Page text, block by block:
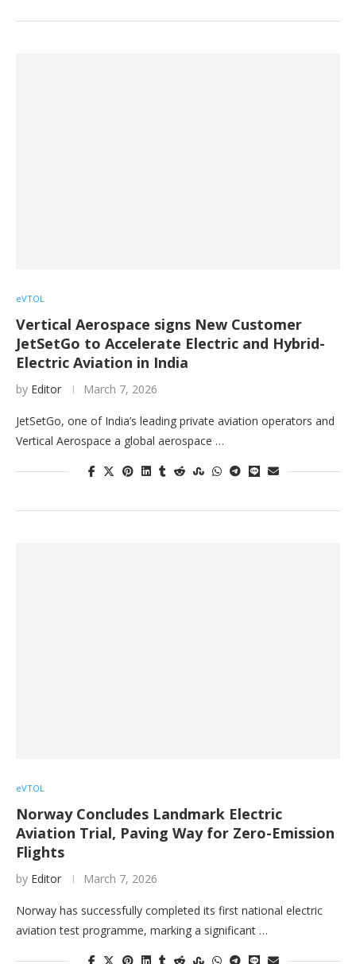
eVTOL
Vertical Aerospace signs New Customer
JetSetGo to Accelerate Electric and Hybrid-
Electric Aviation in India
by Editor March 7, 2026
JetSetGo, one of India’s leading private aviation operators and
Vertical Aerospace a global aerospace …
eVTOL
Norway Concludes Landmark Electric
Aviation Trial, Paving Way for Zero-Emission
Flights
by Editor March 7, 2026
Norway has successfully completed its first national electric
aviation test programme, marking a significant …